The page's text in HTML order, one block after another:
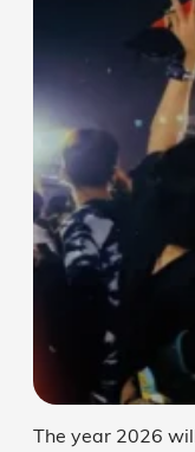
The year 2026